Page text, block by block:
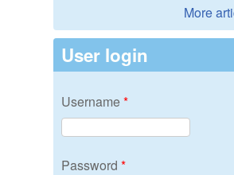
More
User login
Username*
Password *